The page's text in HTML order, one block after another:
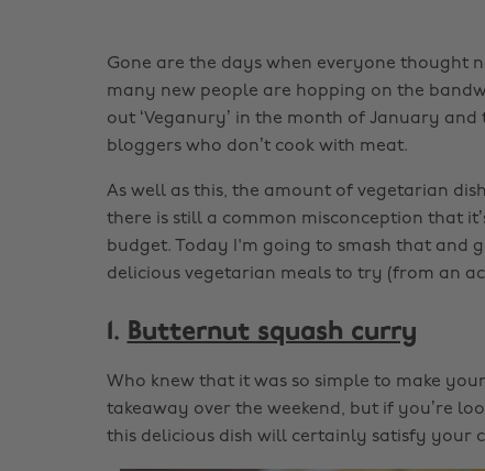
Gone are the days when everyone thought
many new people are hopping on the
out ‘Veganury’ in the month of January
bloggers who don’t cook with meat.
As well as this, the amount of vegetarian
there is still a common misconception that
budget. Today I'm going to smash that and
delicious vegetarian meals to try (from an
1. Butternut squash curry
Who knew that it was so simple to make
takeaway over the weekend, but if you’re
this delicious dish will certainly satisfy your